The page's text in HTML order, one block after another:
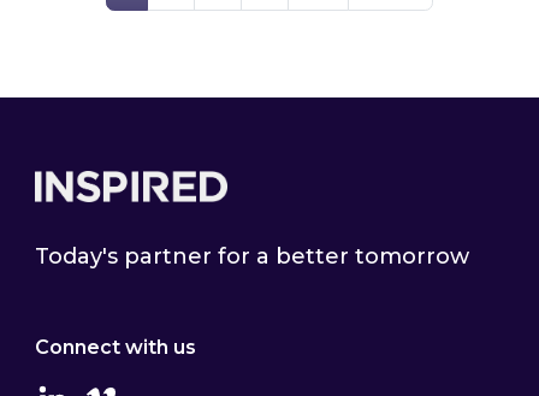
Today's partner for a better tomorrow
Connect with us